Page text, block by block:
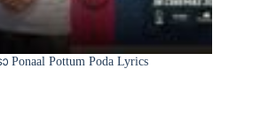
Pottum Poda Lyrics